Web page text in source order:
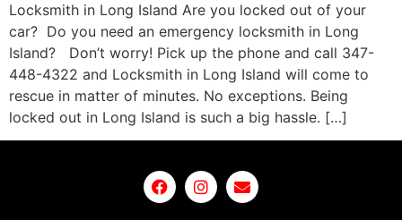
Locksmith in Long Island Are you locked out of your
car? Do you need an emergency locksmith in Long
Island? Don’t worry! Pick up the phone and call 347-
448-4322 and Locksmith in Long Island will come to
rescue in matter of minutes. No exceptions. Being
locked out in Long Island is such a big hassle. […]